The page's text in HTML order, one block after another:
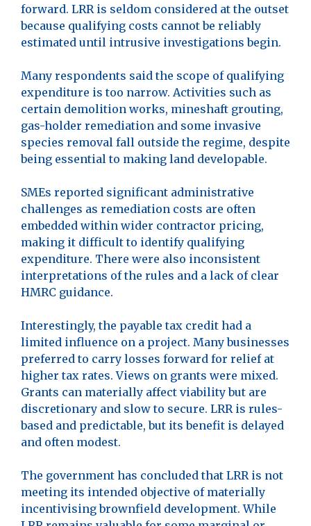
forward. LRR is seldom considered at the outset
because qualifying costs cannot be reliably
estimated until intrusive investigations begin.
Many respondents said the scope of qualifying
expenditure is too narrow. Activities such as
certain demolition works, mineshaft grouting,
gas-holder remediation and some invasive
species removal fall outside the regime, despite
being essential to making land developable.
SMEs reported significant administrative
challenges as remediation costs are often
embedded within wider contractor pricing,
making it difficult to identify qualifying
expenditure. There were also inconsistent
interpretations of the rules and a lack of clear
HMRC guidance.
Interestingly, the payable tax credit had a
limited influence on a project. Many businesses
preferred to carry losses forward for relief at
higher tax rates. Views on grants were mixed.
Grants can materially affect viability but are
discretionary and slow to secure. LRR is rules-
based and predictable, but its benefit is delayed
and often modest.
The government has concluded that LRR is not
meeting its intended objective of materially
incentivising brownfield development. While